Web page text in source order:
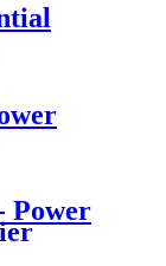
Power